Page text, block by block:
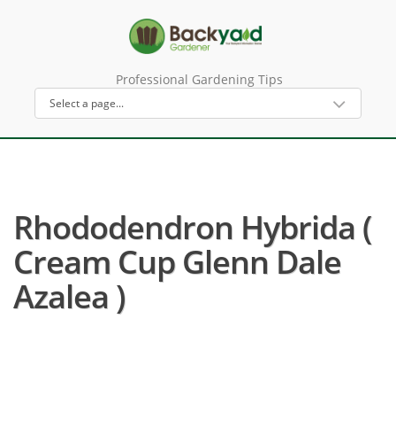
Professional Gardening Tips
Rhododendron Hybrida (
Cream Cup Glenn Dale
Azalea )